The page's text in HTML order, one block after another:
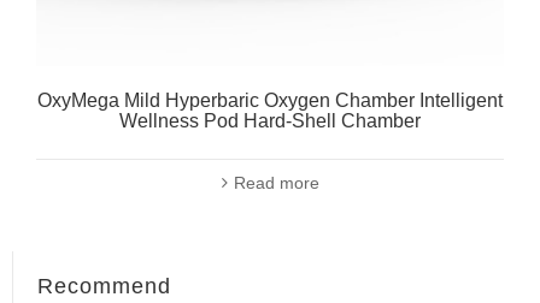
OxyMega Mild Hyperbaric Oxygen Chamber Intelligent
Wellness Pod Hard-Shell Chamber
Read more
Recommend